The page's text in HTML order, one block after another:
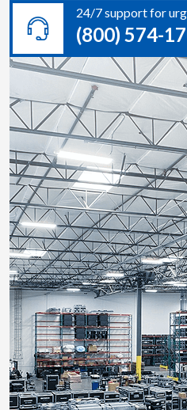
24/7 support for
(800) 574-